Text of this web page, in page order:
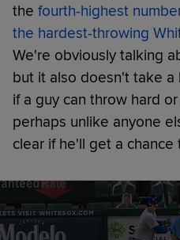
the fourth-highest
the hardest-throwing
We're obviously talking
but it also doesn't take
if a guy can throw hard
perhaps unlike anyone
clear if he'll get a chance